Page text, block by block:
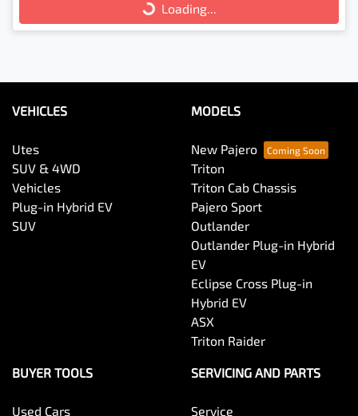
Loading...Loading...
VEHICLES
Utes
SUV & 4WD
Vehicles
Plug-in Hybrid EV
SUV
MODELS
New Pajero
Triton
Triton Cab Chassis
Pajero Sport
Outlander
Outlander Plug-in Hybrid
EV
Eclipse Cross Plug-in
Hybrid EV
ASX
Triton Raider
BUYER TOOLS
Used Cars
SERVICING AND PARTS
Service